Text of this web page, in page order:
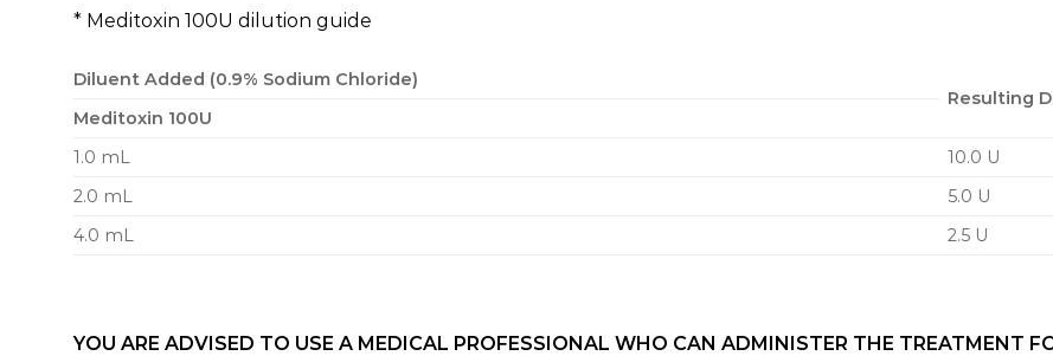
* Meditoxin 100U dilution guide
Diluent Added (0.9% Sodium Chloride)
Resulting
Meditoxin 100U
1.0 mL
10.0 U
2.0 mL
5.0 U
4.0 mL
2.5 U
YOU ARE ADVISED TO USE A MEDICAL PROFESSIONAL WHO CAN ADMINISTER THE TREATMENT